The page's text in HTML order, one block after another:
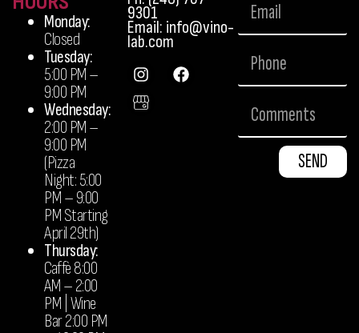
Monday:
Closed
Tuesday:
5:00 PM –
9:00 PM
Wednesday:
2:00 PM –
9:00 PM
(Pizza
Night: 5:00
PM – 9:00
PM Starting
April 29th)
Thursday:
Caffè 8:00
AM – 2:00
PM | Wine
Bar 2:00 PM
9301
Email: info@vino-
lab.com
SEND